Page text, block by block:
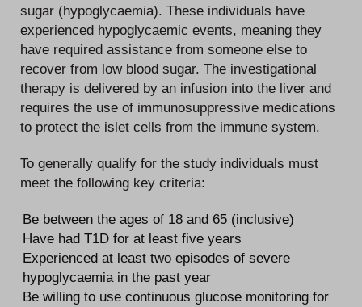
sugar (hypoglycaemia). These individuals have
experienced hypoglycaemic events, meaning they
have required assistance from someone else to
recover from low blood sugar. The investigational
therapy is delivered by an infusion into the liver and
requires the use of immunosuppressive medications
to protect the islet cells from the immune system.
To generally qualify for the study individuals must
meet the following key criteria:
Be between the ages of 18 and 65 (inclusive)
Have had T1D for at least five years
Experienced at least two episodes of severe
hypoglycaemia in the past year
Be willing to use continuous glucose monitoring for